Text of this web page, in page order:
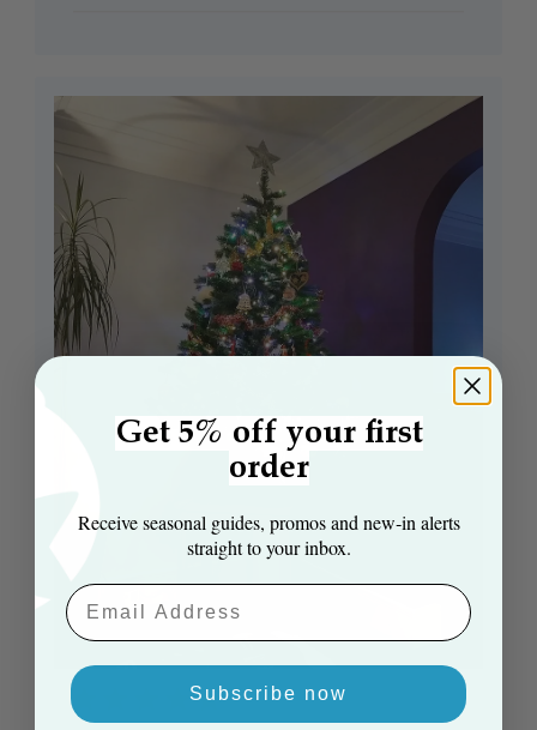
Get 5% off your first
order
Receive seasonal guides, promos and new‑in alerts
straight to your inbox.
Email Aaddress
Subscribe now